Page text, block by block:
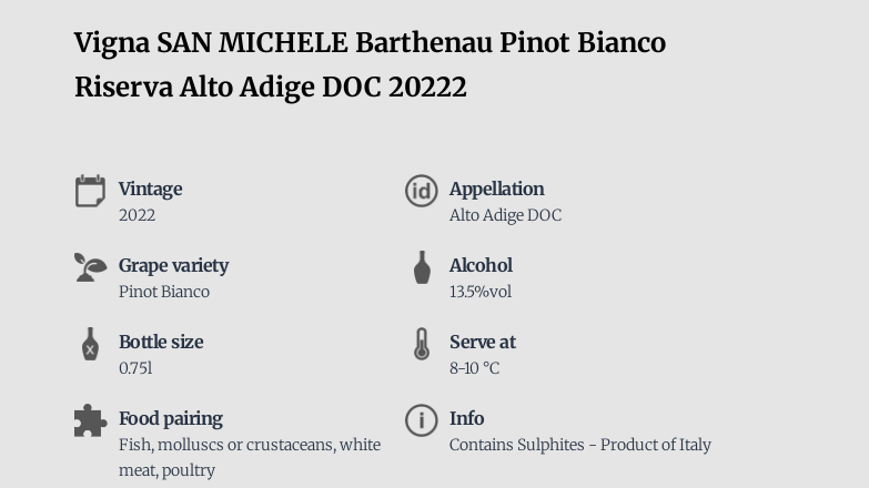
Vigna SAN MICHELE Barthenau Pinot Bianco
Riserva Alto Adige DOC 20222
Vintage
2022
Appellation
Alto Adige DOC
Grape variety
Pinot Bianco
Alcohol
13.5%vol
Bottle size
0.75l
Serve at
8-10 °C
Food pairing
Fish, molluscs or crustaceans, white
meat, poultry
Info
Contains Sulphites - Product of Italy